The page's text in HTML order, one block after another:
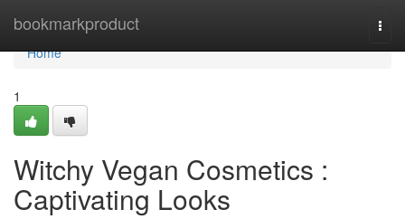
bookmarkproduct
Home
Home
1
Witchy Vegan Cosmetics :
Captivating Looks